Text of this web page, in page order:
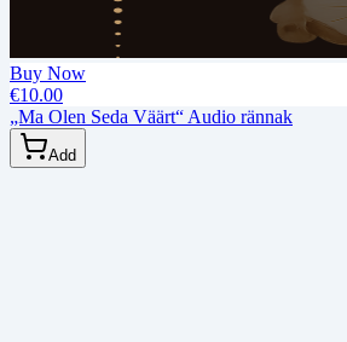
Buy Now
€10.00
„Ma Olen Seda Väärt“ Audio rännak
Add